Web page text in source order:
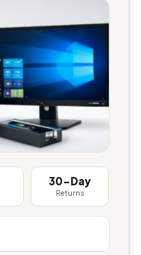
30-Day
Returns